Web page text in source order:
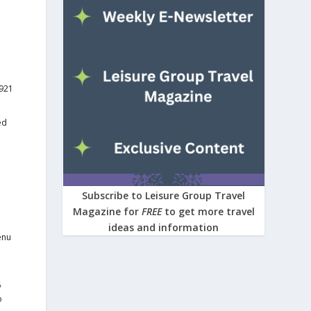
Subscribe to Leisure Group Travel
Magazine for FREE to get more travel
ideas and information